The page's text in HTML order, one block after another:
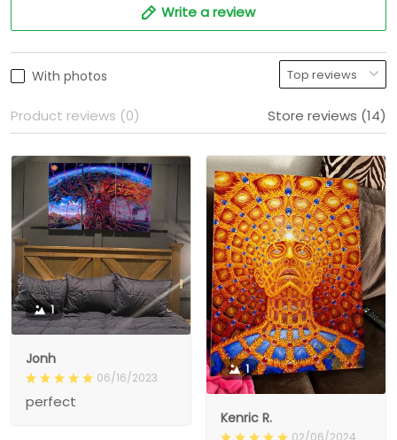
Write a review
With photos
Product reviews (0) Store reviews (14)
1
Jonh
06/16/2023
perfect
1
Kenric R.